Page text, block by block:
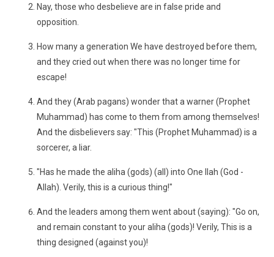
Nay, those who desbelieve are in false pride and
opposition.
How many a generation We have destroyed before them,
and they cried out when there was no longer time for
escape!
And they (Arab pagans) wonder that a warner (Prophet
Muhammad) has come to them from among themselves!
And the disbelievers say: "This (Prophet Muhammad) is a
sorcerer, a liar.
"Has he made the aliha (gods) (all) into One Ilah (God -
Allah). Verily, this is a curious thing!"
And the leaders among them went about (saying): "Go on,
and remain constant to your aliha (gods)! Verily, This is a
thing designed (against you)!